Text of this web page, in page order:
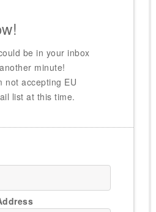
be in your inbox
minute!
not accepting EU
list at this time.